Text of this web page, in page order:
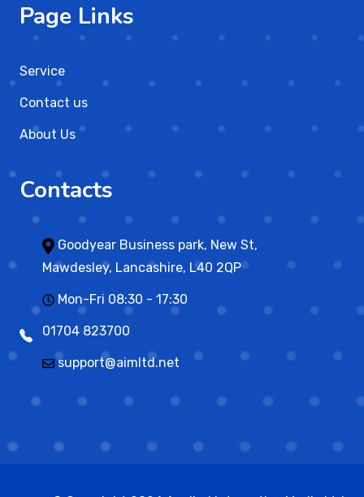
Page Links
Service
Contact us
About Us
Contacts
Goodyear Business park, New St,
Mawdesley, Lancashire, L40 2QP
Mon-Fri 08:30 - 17:30
01704 823700
support@aimltd.net